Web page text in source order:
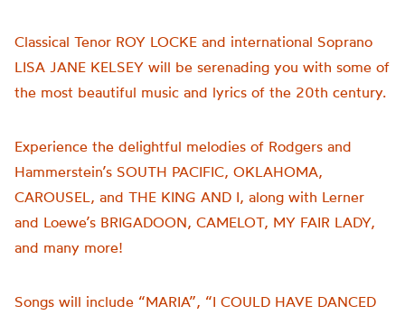
Classical Tenor ROY LOCKE and international Soprano
LISA JANE KELSEY will be serenading you with some of
the most beautiful music and lyrics of the 20th century.
Experience the delightful melodies of Rodgers and
Hammerstein’s SOUTH PACIFIC, OKLAHOMA,
CAROUSEL, and THE KING AND I, along with Lerner
and Loewe’s BRIGADOON, CAMELOT, MY FAIR LADY,
and many more!
Songs will include “MARIA”, “I COULD HAVE DANCED